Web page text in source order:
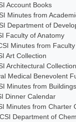
Account Books
Minutes from
Department of
Faculty of Anatomy
Minutes from
Art Collection
Architectural
Medical Benevolent
Minutes from
Dinner Calendar
Minutes from Charter
Department of